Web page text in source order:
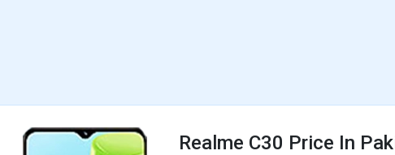
Realme C30 Price In